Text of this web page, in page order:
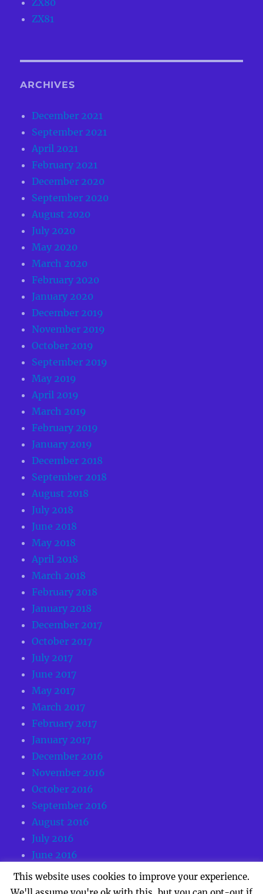
ZX80
ZX81
ARCHIVES
December 2021
September 2021
April 2021
February 2021
December 2020
September 2020
August 2020
July 2020
May 2020
March 2020
February 2020
January 2020
December 2019
November 2019
October 2019
September 2019
May 2019
April 2019
March 2019
February 2019
January 2019
December 2018
September 2018
August 2018
July 2018
June 2018
May 2018
April 2018
March 2018
February 2018
January 2018
December 2017
October 2017
July 2017
June 2017
May 2017
March 2017
February 2017
January 2017
December 2016
November 2016
October 2016
September 2016
August 2016
July 2016
June 2016
May 2016
This website uses cookies to improve your experience.